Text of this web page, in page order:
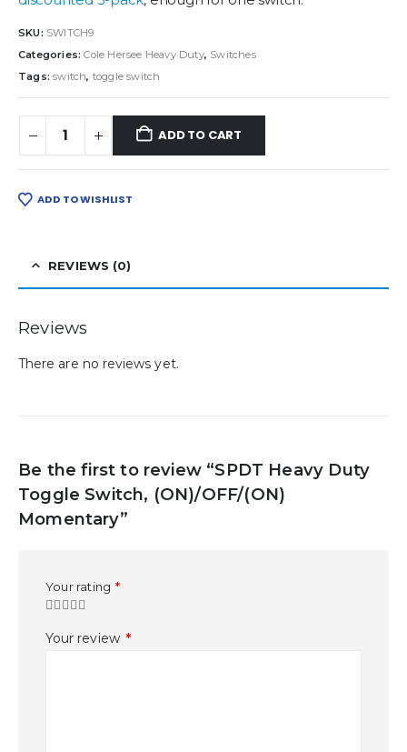
SKU: SWITCH9
Categories:Cole Hersee Heavy Duty, Switches
Tags:switch, toggle switch
ADD TO CART
ADD TO WISHLIST
REVIEWS (0)
Reviews
There are no reviews yet.
Be the first to review “SPDT Heavy Duty
Toggle Switch, (ON)/OFF/(ON)
Momentary”
Your rating *
Your review *